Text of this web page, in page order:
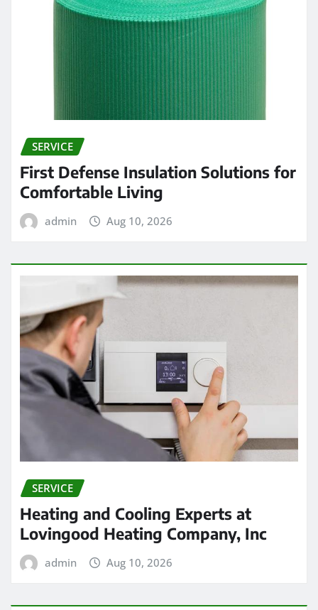
SERVICE
First Defense Insulation Solutions for
Comfortable Living
admin Aug 10, 2026
SERVICE
Heating and Cooling Experts at
Lovingood Heating Company, Inc
admin Aug 10, 2026